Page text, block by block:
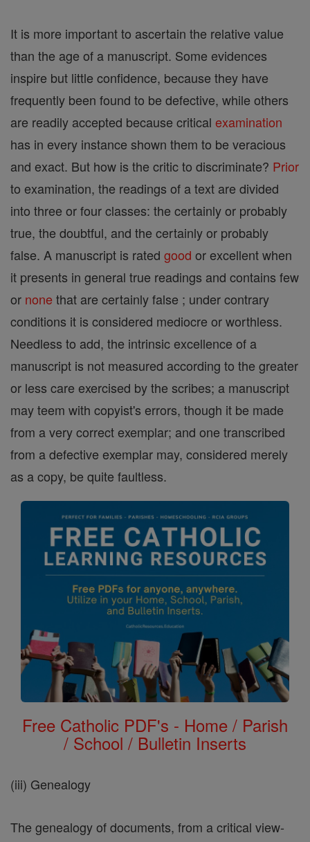
It is more important to ascertain the relative value
than the age of a manuscript. Some evidences
inspire but little confidence, because they have
frequently been found to be defective, while others
are readily accepted because critical examination
has in every instance shown them to be veracious
and exact. But how is the critic to discriminate? Prior
to examination, the readings of a text are divided
into three or four classes: the certainly or probably
true, the doubtful, and the certainly or probably
false. A manuscript is rated good or excellent when
it presents in general true readings and contains few
or none that are certainly false ; under contrary
conditions it is considered mediocre or worthless.
Needless to add, the intrinsic excellence of a
manuscript is not measured according to the greater
or less care exercised by the scribes; a manuscript
may teem with copyist's errors, though it be made
from a very correct exemplar; and one transcribed
from a defective exemplar may, considered merely
as a copy, be quite faultless.
Free Catholic PDF's - Home / Parish
/ School / Bulletin Inserts
(iii) Genealogy
The genealogy of documents, from a critical view-